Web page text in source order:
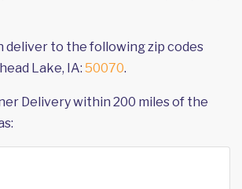
deliver to the following zip codes
Lake, IA: 50070.
Delivery within 200 miles of the